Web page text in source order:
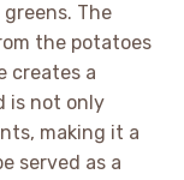
The
the potatoes
creates a
is not only
making it a
served as a